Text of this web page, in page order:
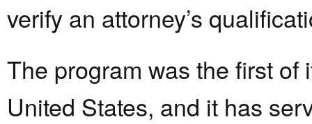
verify an attorney’s
The program was the first of
United States, and it has